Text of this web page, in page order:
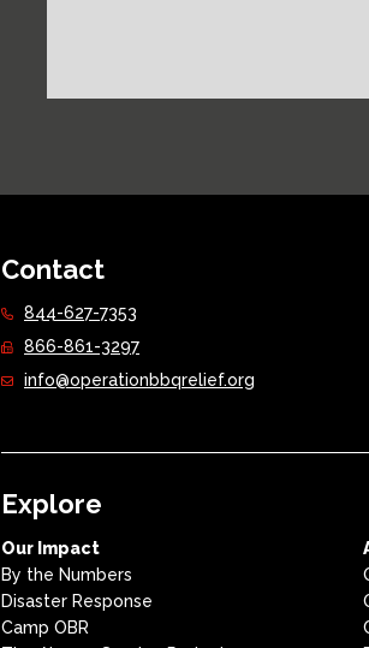
Contact
844-627-7353
866-861-3297
info@operationbbqrelief.org
Explore
Our Impact
By the Numbers
Disaster Response
Camp OBR